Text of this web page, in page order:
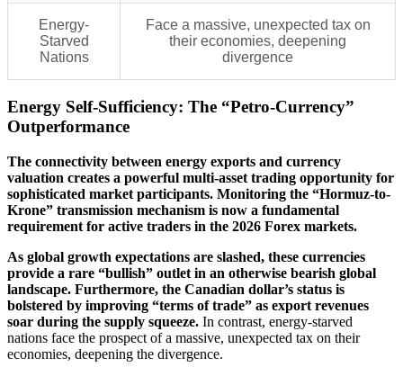
Energy-
Starved
Nations
Face a massive, unexpected tax on
their economies, deepening
divergence
Energy Self-Sufficiency: The “Petro-Currency”
Outperformance
The connectivity between energy exports and currency
valuation creates a powerful multi-asset trading opportunity for
sophisticated market participants. Monitoring the “Hormuz-to-
Krone” transmission mechanism is now a fundamental
requirement for active traders in the 2026 Forex markets.
As global growth expectations are slashed, these currencies
provide a rare “bullish” outlet in an otherwise bearish global
landscape. Furthermore, the Canadian dollar’s status is
bolstered by improving “terms of trade” as export revenues
soar during the supply squeeze. In contrast, energy-starved
nations face the prospect of a massive, unexpected tax on their
economies, deepening the divergence.